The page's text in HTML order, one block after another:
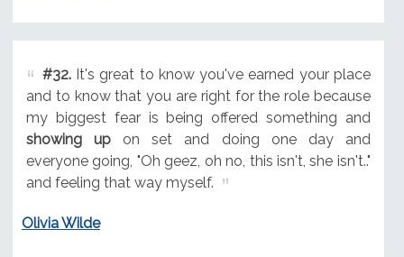
#32.It's great to know you've earned your place
and to know that you are right for the role because
my biggest fear is being offered something and
showing up on set and doing one day and
everyone going, "Oh geez, oh no, this isn't, she isn't.."
and feeling that way myself.
Olivia Wilde